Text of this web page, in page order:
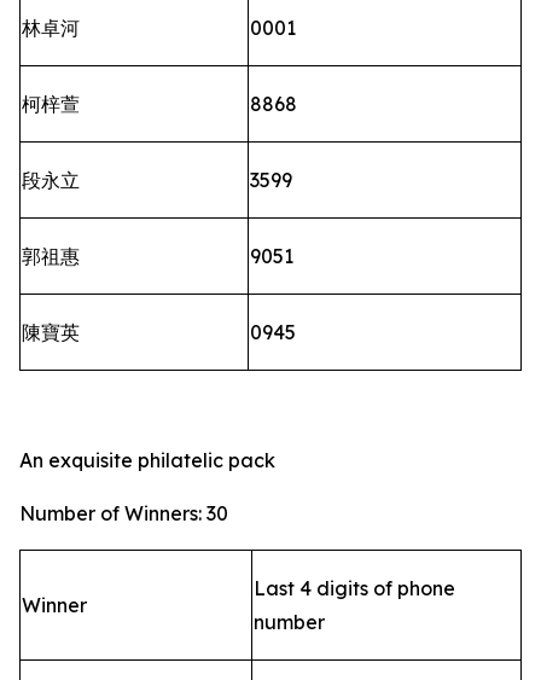
林卓河 0001
柯梓萱 8868
段永立 3599
郭祖惠 9051
陳寶英 0945
An exquisite philatelic pack
Number of Winners: 30
Winner
Last 4 digits of phone
number